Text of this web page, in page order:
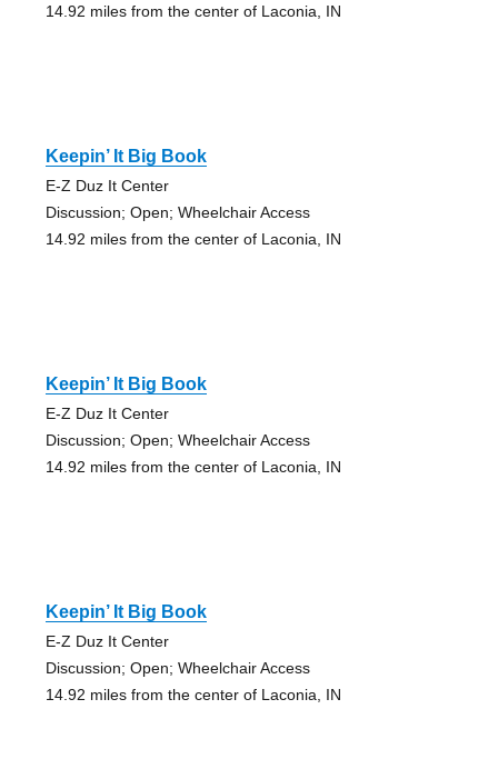
14.92 miles from the center of Laconia, IN
Keepin’ It Big Book
E-Z Duz It Center
Discussion; Open; Wheelchair Access
14.92 miles from the center of Laconia, IN
Keepin’ It Big Book
E-Z Duz It Center
Discussion; Open; Wheelchair Access
14.92 miles from the center of Laconia, IN
Keepin’ It Big Book
E-Z Duz It Center
Discussion; Open; Wheelchair Access
14.92 miles from the center of Laconia, IN